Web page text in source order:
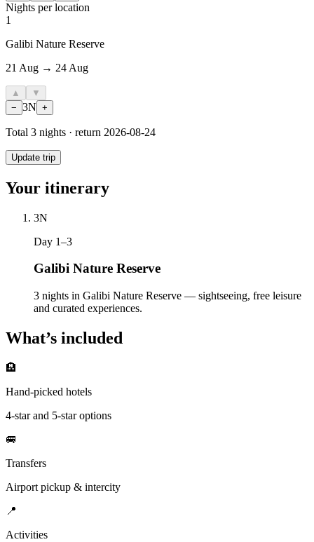
Nights per location
1
Galibi Nature Reserve
21 Aug → 24 Aug
▲
▼
− 3N +
Total 3 nights · return 2026-08-24
Update trip
Your itinerary
3N
Day 1–3
Galibi Nature Reserve
3 nights in Galibi Nature Reserve — sightseeing, free leisure
and curated experiences.
What’s included
🏨
Hand-picked hotels
4-star and 5-star options
🚐
Transfers
Airport pickup & intercity
📍
Activities